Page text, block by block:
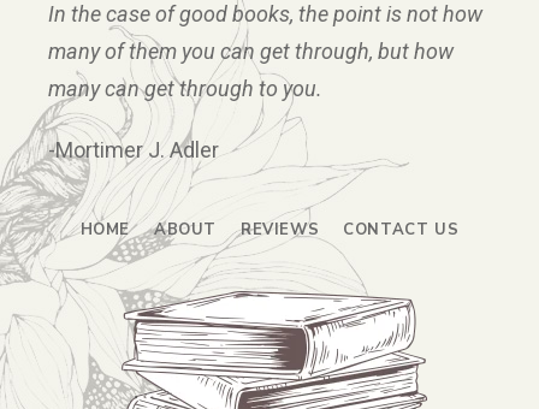
In the case of good books, the point is not how
many of them you can get through, but how
many can get through to you.
-Mortimer J. Adler
HOME ABOUT REVIEWS CONTACT US